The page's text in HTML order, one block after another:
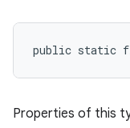
public static final
Properties of this